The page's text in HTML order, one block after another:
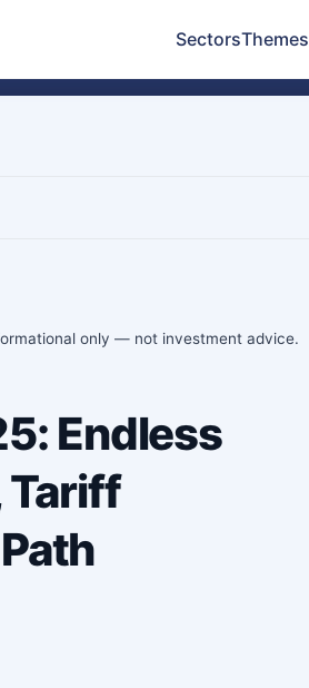
SectorsThemes
only — not investment advice.
Endless
Tariff